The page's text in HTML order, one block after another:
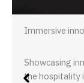
Immersive
Showcasing
the hospitality